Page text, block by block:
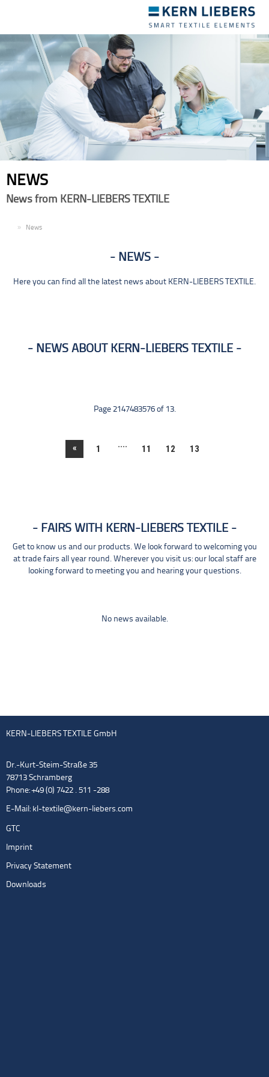
navigation
NEWS
News from KERN-LIEBERS TEXTILE
News
NEWS
Here you can find all the latest news about KERN-LIEBERS TEXTILE.
NEWS ABOUT KERN-LIEBERS TEXTILE
Page 2147483576 of 13.
« 1 .... 11 12 13
FAIRS WITH KERN-LIEBERS TEXTILE
Get to know us and our products. We look forward to welcoming you
at trade fairs all year round. Wherever you visit us: our local staff are
looking forward to meeting you and hearing your questions.
No news available.
KERN-LIEBERS TEXTILE GmbH
Dr.-Kurt-Steim-Straße 35
78713 Schramberg
Phone: +49 (0) 7422 . 511 -288
E-Mail: kl-textile@kern-liebers.com
GTC
Imprint
Privacy Statement
Downloads